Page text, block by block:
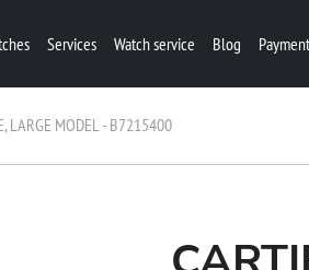
Services Watch service Blog
LARGE MODEL - B7215400